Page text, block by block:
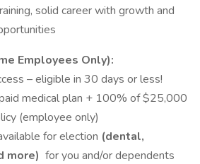
solid career with growth and
Employees Only):
– eligible in 30 days or less!
medical plan + 100% of $25,000
(employee only)
for election (dental,
more) for you and/or dependents